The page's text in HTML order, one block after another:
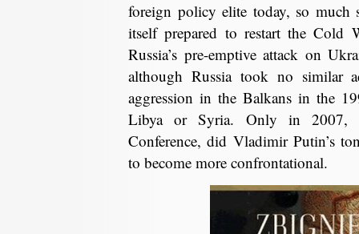
foreign policy elite today, so much
itself prepared to restart the Cold
Russia’s pre-emptive attack on
although Russia took no similar
aggression in the Balkans in the
Libya or Syria. Only in 2007,
Conference, did Vladimir Putin’s
to become more confrontational.